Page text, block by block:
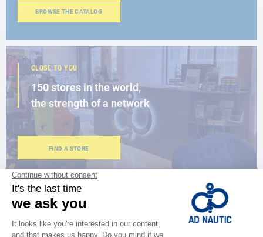
BROWSE THE CATALOG
CLOSE TO YOU
150 stores in the world,
the strength of a network
FIND A STORE
Satisfied or refunded